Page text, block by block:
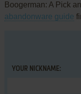
Boogerman: A Pick
abandonware guide
YOUR NICKNAME: